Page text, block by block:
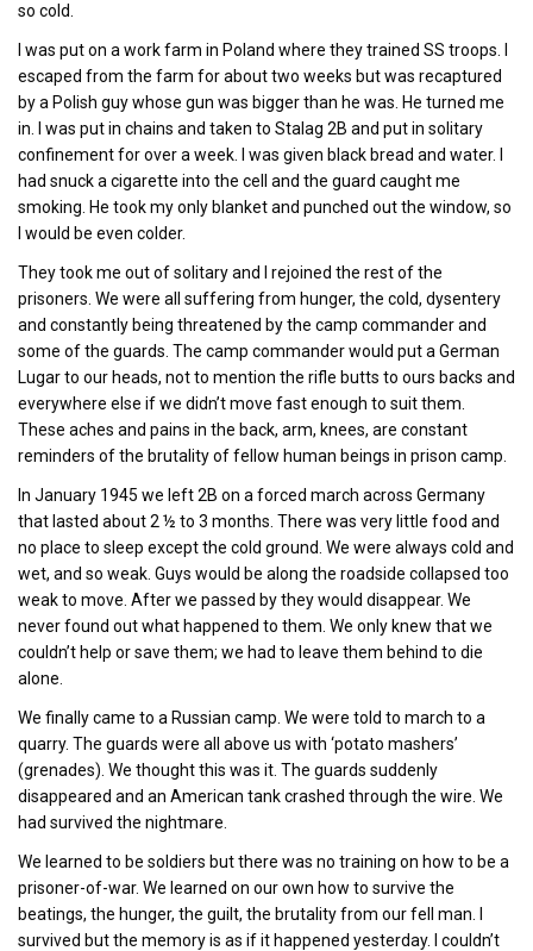
so cold.
I was put on a work farm in Poland where they trained SS troops. I
escaped from the farm for about two weeks but was recaptured
by a Polish guy whose gun was bigger than he was. He turned me
in. I was put in chains and taken to Stalag 2B and put in solitary
confinement for over a week. I was given black bread and water. I
had snuck a cigarette into the cell and the guard caught me
smoking. He took my only blanket and punched out the window, so
I would be even colder.
They took me out of solitary and I rejoined the rest of the
prisoners. We were all suffering from hunger, the cold, dysentery
and constantly being threatened by the camp commander and
some of the guards. The camp commander would put a German
Lugar to our heads, not to mention the rifle butts to ours backs and
everywhere else if we didn’t move fast enough to suit them.
These aches and pains in the back, arm, knees, are constant
reminders of the brutality of fellow human beings in prison camp.
In January 1945 we left 2B on a forced march across Germany
that lasted about 2 ½ to 3 months. There was very little food and
no place to sleep except the cold ground. We were always cold and
wet, and so weak. Guys would be along the roadside collapsed too
weak to move. After we passed by they would disappear. We
never found out what happened to them. We only knew that we
couldn’t help or save them; we had to leave them behind to die
alone.
We finally came to a Russian camp. We were told to march to a
quarry. The guards were all above us with ‘potato mashers’
(grenades). We thought this was it. The guards suddenly
disappeared and an American tank crashed through the wire. We
had survived the nightmare.
We learned to be soldiers but there was no training on how to be a
prisoner-of-war. We learned on our own how to survive the
beatings, the hunger, the guilt, the brutality from our fell man. I
survived but the memory is as if it happened yesterday. I couldn’t